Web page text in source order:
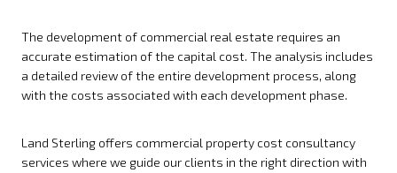
The development of commercial real estate requires an
accurate estimation of the capital cost. The analysis includes
a detailed review of the entire development process, along
with the costs associated with each development phase.
Land Sterling offers commercial property cost consultancy
services where we guide our clients in the right direction with